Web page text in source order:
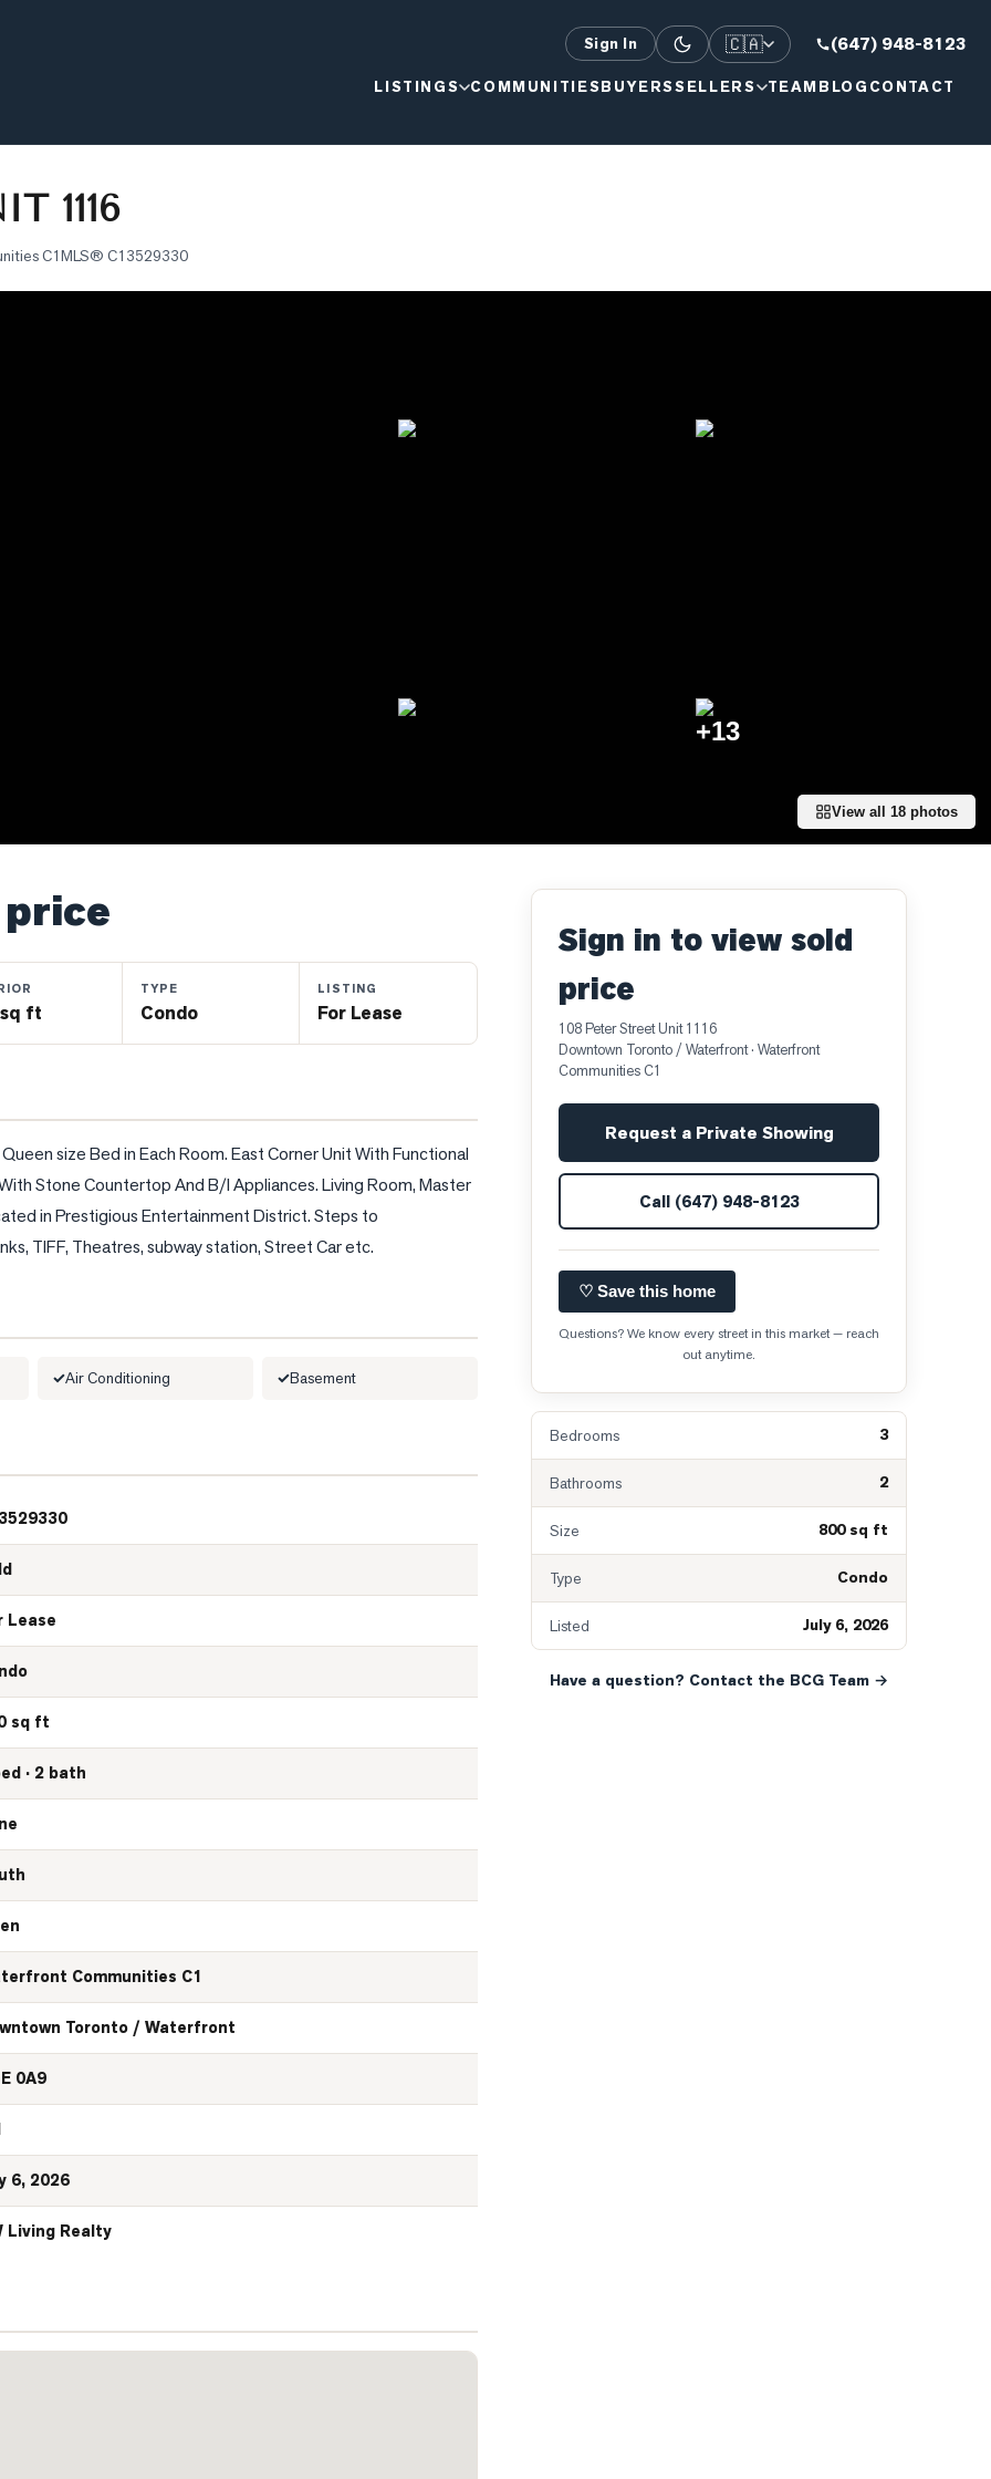
Sign In 🇨🇦 (647) 948-8123
LISTINGS COMMUNITIESBUYERSSELLERS TEAMBLOG CONTACT
1116
C1MLS®C13529330
+13
View all 18 photos
ft
TYPE
Condo
LISTING
For Lease
size Bed in Each Room. East Corner Unit With Functional
Stone Countertop And B/I Appliances. Living Room, Master
in Prestigious Entertainment District. Steps to
TIFF, Theatres, subway station, Street Car etc.
Air Conditioning Basement
Lease
sq ft
· 2 bath
Communities C1
Toronto / Waterfront
0A9
6, 2026
Living Realty
Sign in to view sold
price
108 Peter Street Unit 1116
Downtown Toronto / Waterfront· Waterfront
Communities C1
Request a Private Showing
Call (647) 948-8123
♡ Save this home
Questions? We know every street in this market — reach
out anytime.
Bedrooms 3
Bathrooms 2
Size 800 sq ft
Type Condo
Listed July 6, 2026
Have a question? Contact the BCG Team →